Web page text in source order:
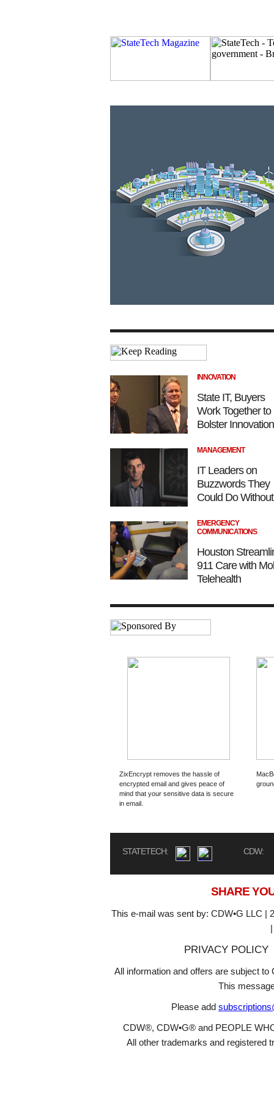
INNOVATION
State IT, Buyers
Work Together to
Bolster Innovation
MANAGEMENT
IT Leaders on
Buzzwords They
Could Do Without
EMERGENCY
COMMUNICATIONS
Houston
911 Care with
Telehealth
ZixEncrypt removes the hassle of
encrypted email and gives peace of
mind that your sensitive data is secure
in email.
STATETECH: CDW:
SHARE
This e-mail was sent by: CDW•G LLC |
PRIVACY POLICY
All information and offers are subject
This
Please add
CDW®, CDW•G® and PEOPLE
All other trademarks and registered